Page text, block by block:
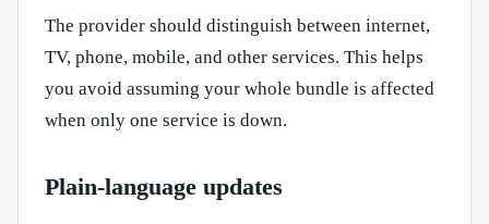
The provider should distinguish between internet,
TV, phone, mobile, and other services. This helps
you avoid assuming your whole bundle is affected
when only one service is down.
Plain-language updates